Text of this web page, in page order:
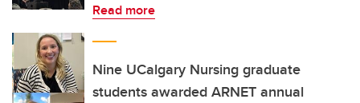
Read more
Nine UCalgary Nursing graduate
students awarded ARNET annual